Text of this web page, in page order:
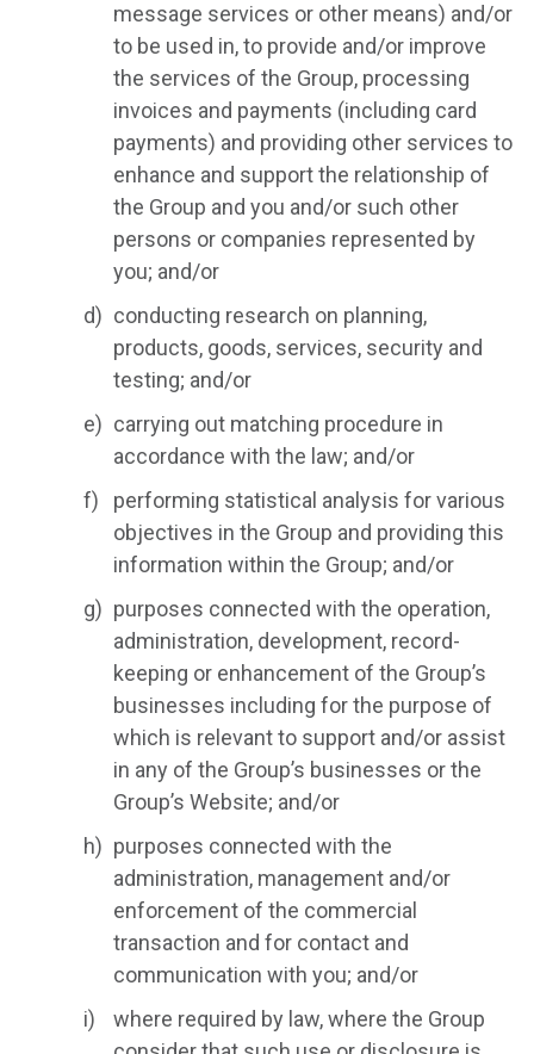
message services or other means) and/or
to be used in, to provide and/or improve
the services of the Group, processing
invoices and payments (including card
payments) and providing other services to
enhance and support the relationship of
the Group and you and/or such other
persons or companies represented by
you; and/or
conducting research on planning,
products, goods, services, security and
testing; and/or
carrying out matching procedure in
accordance with the law; and/or
performing statistical analysis for various
objectives in the Group and providing this
information within the Group; and/or
purposes connected with the operation,
administration, development, record-
keeping or enhancement of the Group’s
businesses including for the purpose of
which is relevant to support and/or assist
in any of the Group’s businesses or the
Group’s Website; and/or
purposes connected with the
administration, management and/or
enforcement of the commercial
transaction and for contact and
communication with you; and/or
where required by law, where the Group